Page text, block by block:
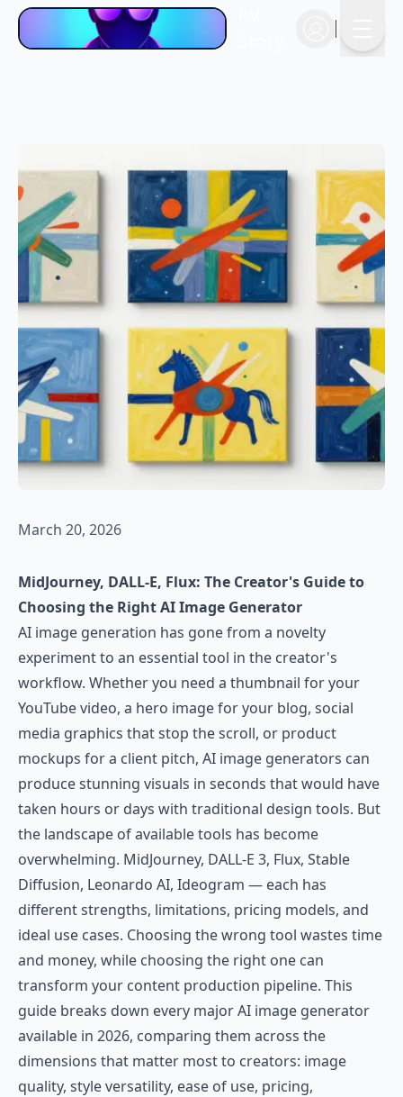
March 20, 2026
MidJourney, DALL-E, Flux: The Creator's Guide to
Choosing the Right AI Image Generator
AI image generation has gone from a novelty
experiment to an essential tool in the creator's
workflow. Whether you need a thumbnail for your
YouTube video, a hero image for your blog, social
media graphics that stop the scroll, or product
mockups for a client pitch, AI image generators can
produce stunning visuals in seconds that would have
taken hours or days with traditional design tools. But
the landscape of available tools has become
overwhelming. MidJourney, DALL-E 3, Flux, Stable
Diffusion, Leonardo AI, Ideogram — each has
different strengths, limitations, pricing models, and
ideal use cases. Choosing the wrong tool wastes time
and money, while choosing the right one can
transform your content production pipeline. This
guide breaks down every major AI image generator
available in 2026, comparing them across the
dimensions that matter most to creators: image
quality, style versatility, ease of use, pricing,